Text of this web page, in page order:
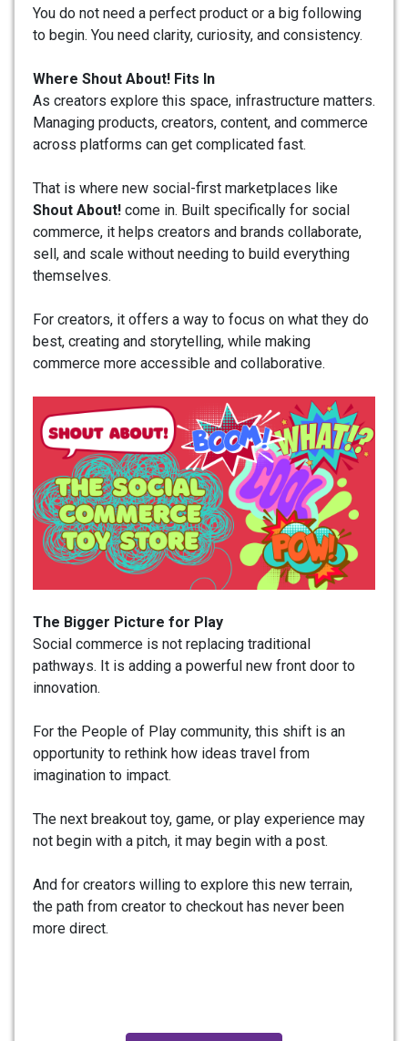
You do not need a perfect product or a big following
to begin. You need clarity, curiosity, and consistency.
Where Shout About! Fits In
As creators explore this space, infrastructure matters.
Managing products, creators, content, and commerce
across platforms can get complicated fast.
That is where new social-first marketplaces like
Shout About! come in. Built specifically for social
commerce, it helps creators and brands collaborate,
sell, and scale without needing to build everything
themselves.
For creators, it offers a way to focus on what they do
best, creating and storytelling, while making
commerce more accessible and collaborative.
The Bigger Picture for Play
Social commerce is not replacing traditional
pathways. It is adding a powerful new front door to
innovation.
For the People of Play community, this shift is an
opportunity to rethink how ideas travel from
imagination to impact.
The next breakout toy, game, or play experience may
not begin with a pitch, it may begin with a post.
And for creators willing to explore this new terrain,
the path from creator to checkout has never been
more direct.